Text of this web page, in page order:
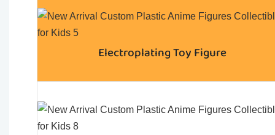
Electroplating Toy Figure